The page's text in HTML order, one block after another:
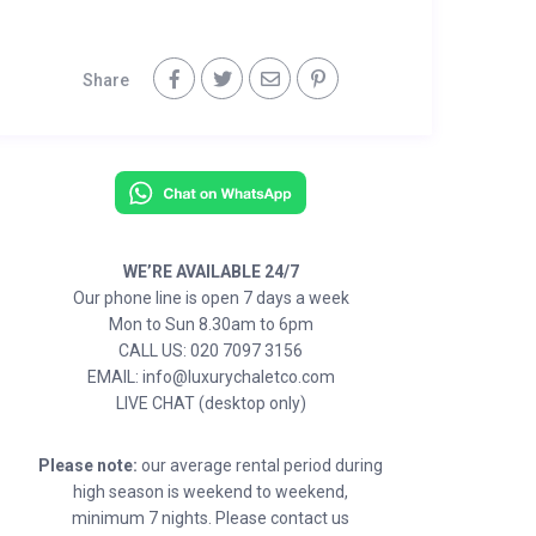
Share
WE’RE AVAILABLE 24/7
Our phone line is open 7 days a week
Mon to Sun 8.30am to 6pm
CALL US: 020 7097 3156
EMAIL: info@luxurychaletco.com
LIVE CHAT (desktop only)
Please note: our average rental period during
high season is weekend to weekend,
minimum 7 nights. Please contact us